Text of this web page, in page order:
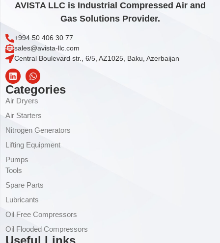
AVISTA LLC is Industrial Compressed Air and
Gas Solutions Provider.
+994 50 406 30 77
sales@avista-llc.com
Central Boulevard str., 6/5, AZ1025, Baku, Azerbaijan
Categories
Air Dryers
Air Starters
Nitrogen Generators
Lifting Equipment
Pumps
Tools
Spare Parts
Lubricants
Oil Free Compressors
Oil Flooded Compressors
Useful Links